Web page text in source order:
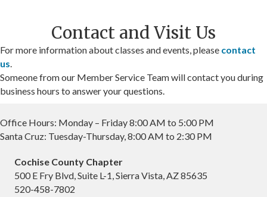
Contact and Visit Us
For more information about classes and events, please contact
us.
Someone from our Member Service Team will contact you during
business hours to answer your questions.
Office Hours: Monday – Friday 8:00 AM to 5:00 PM
Santa Cruz: Tuesday-Thursday, 8:00 AM to 2:30 PM
Cochise County Chapter
500 E Fry Blvd, Suite L-1, Sierra Vista, AZ 85635
520-458-7802